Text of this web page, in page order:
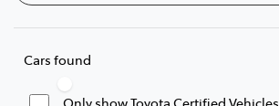
Cars found
Only show Toyota Certified Vehicles